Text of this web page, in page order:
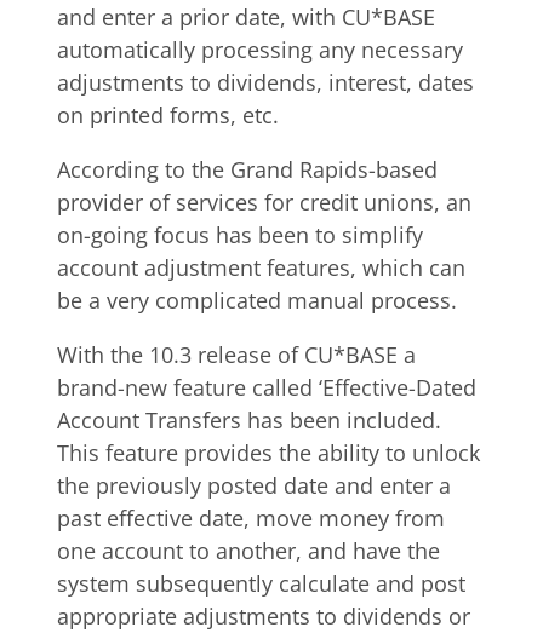
and enter a prior date, with CU*BASE
automatically processing any necessary
adjustments to dividends, interest, dates
on printed forms, etc.
According to the Grand Rapids-based
provider of services for credit unions, an
on-going focus has been to simplify
account adjustment features, which can
be a very complicated manual process.
With the 10.3 release of CU*BASE a
brand-new feature called ‘Effective-Dated
Account Transfers has been included.
This feature provides the ability to unlock
the previously posted date and enter a
past effective date, move money from
one account to another, and have the
system subsequently calculate and post
appropriate adjustments to dividends or